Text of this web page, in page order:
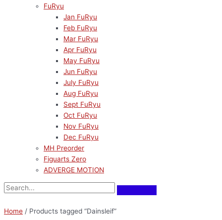
FuRyu
Jan FuRyu
Feb FuRyu
Mar FuRyu
Apr FuRyu
May FuRyu
Jun FuRyu
July FuRyu
Aug FuRyu
Sept FuRyu
Oct FuRyu
Nov FuRyu
Dec FuRyu
MH Preorder
Figuarts Zero
ADVERGE MOTION
Home / Products tagged “Dainsleif”